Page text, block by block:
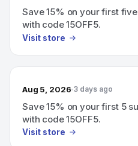
Save 15% on your first
with code 15OFF5.
Visit store
Aug 5, 2026 3 days ago
Save 15% on your first 5
with code 15OFF5.
Visit store